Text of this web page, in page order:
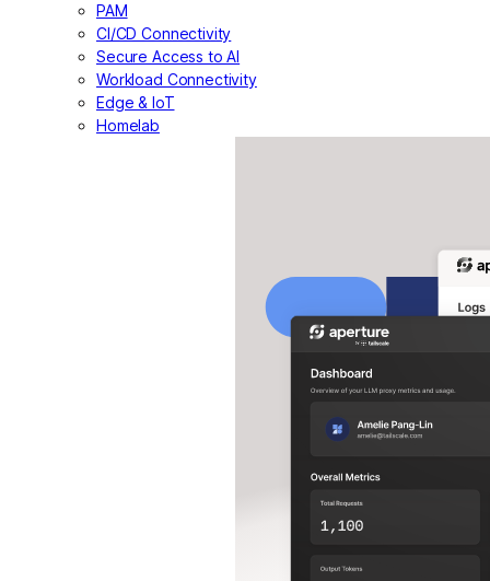
PAM
CI/CD Connectivity
Secure Access to AI
Workload Connectivity
Edge & IoT
Homelab